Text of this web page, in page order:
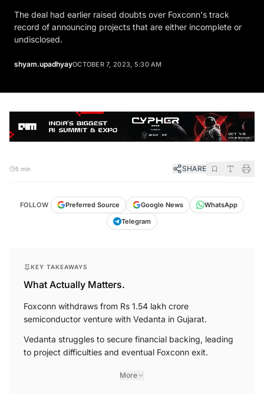
The deal had earlier raised doubts over Foxconn's track
record of announcing projects that are either incomplete or
undisclosed.
shyam.upadhyayOCTOBER 7, 2023, 5:30 AM
5 min SHARE
FOLLOW Preferred Source Google News
WhatsApp
Telegram
KEY TAKEAWAYS
What Actually Matters.
Foxconn withdraws from Rs 1.54 lakh crore
semiconductor venture with Vedanta in Gujarat.
Vedanta struggles to secure financial backing, leading
to project difficulties and eventual Foxconn exit.
More